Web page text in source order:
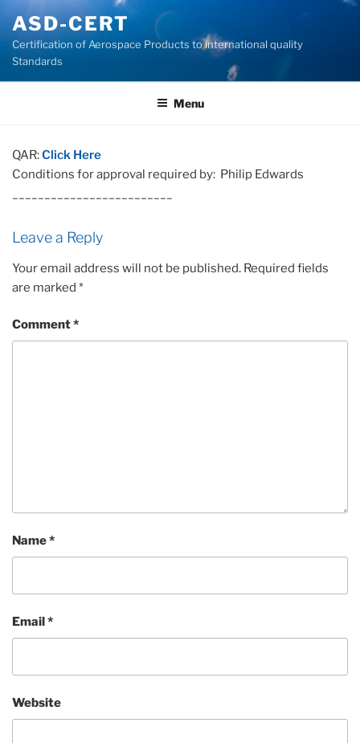
content
ASD-CERT
Certification of Aerospace Products to international quality
Standards
Menu
QAR:Click Here
Conditions for approval required by: Philip Edwards
Leave a Reply
Your email address will not be published. Required fields
are marked *
Comment*
Name*
Email*
Website